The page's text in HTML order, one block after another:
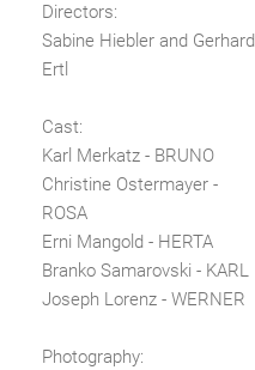
Directors:
Sabine Hiebler and Gerhard
Ertl
Cast:
Karl Merkatz - BRUNO
Christine Ostermayer -
ROSA
Erni Mangold - HERTA
Branko Samarovski - KARL
Joseph Lorenz - WERNER
Photography: